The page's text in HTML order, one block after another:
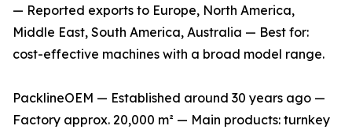
— Reported exports to Europe, North America,
Middle East, South America, Australia — Best for:
cost-effective machines with a broad model range.
PacklineOEM — Established around 30 years ago —
Factory approx. 20,000 m² — Main products: turnkey